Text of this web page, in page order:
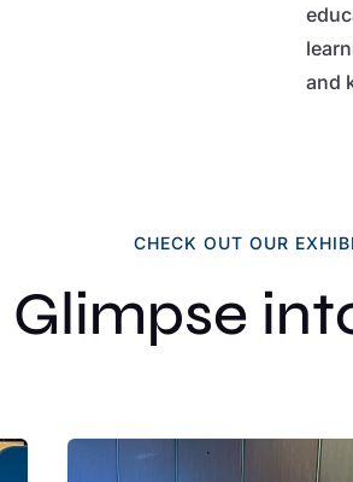
and
CHECK OUT OUR
Glimpse